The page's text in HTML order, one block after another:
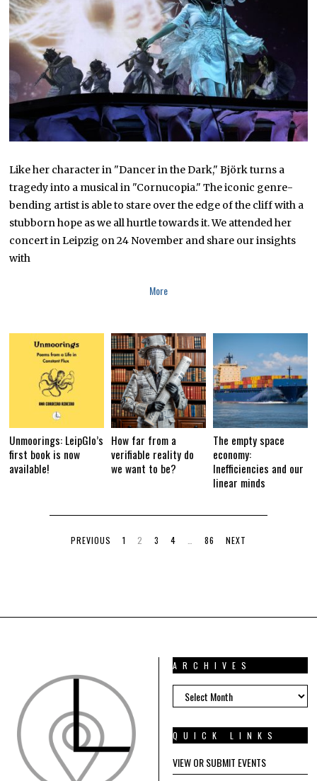
,
2
0
2
3
Like her character in "Dancer in the Dark," Björk turns a
tragedy into a musical in "Cornucopia." The iconic genre-
bending artist is able to stare over the edge of the cliff with a
stubborn hope as we all hurtle towards it. We attended her
concert in Leipzig on 24 November and share our insights
with
More
Unmoorings: LeipGlo’s
first book is now
available!
How far from a
verifiable reality do
we want to be?
The empty space
economy:
Inefficiencies and our
linear minds
PREVIOUS 1 2 3 4 86 NEXT
ARCHIVES
ARCHIVES
QUICK LINKS
VIEW OR SUBMIT EVENTS